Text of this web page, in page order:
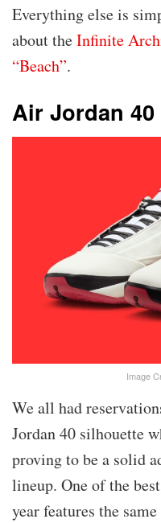
Everything else is
about theInfinite
“Beach”.
Air Jordan 40
Image
We all had
Jordan 40 silhouette
proving to be a solid
lineup. One of the
year features the